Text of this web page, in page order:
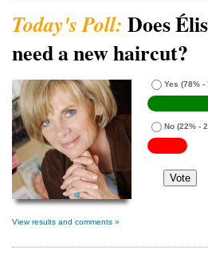
Does
need a new haircut?
Yes (78% -
No (22% -
View results and comments »